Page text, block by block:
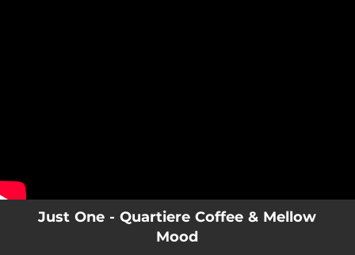
Just One - Quartiere Coffee & Mellow
Mood